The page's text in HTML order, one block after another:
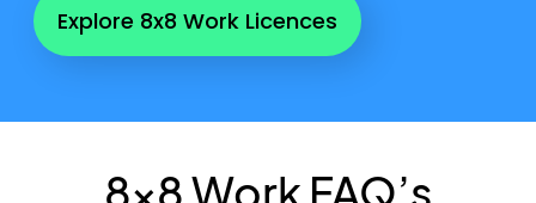
Explore 8x8 Work Licences
8x8 Work FAQ’s